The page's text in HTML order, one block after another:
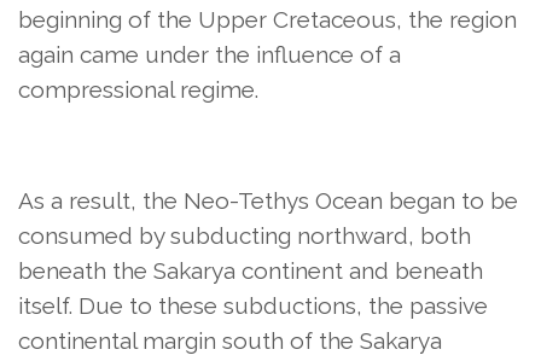
beginning of the Upper Cretaceous, the region
again came under the influence of a
compressional regime.
As a result, the Neo-Tethys Ocean began to be
consumed by subducting northward, both
beneath the Sakarya continent and beneath
itself. Due to these subductions, the passive
continental margin south of the Sakarya